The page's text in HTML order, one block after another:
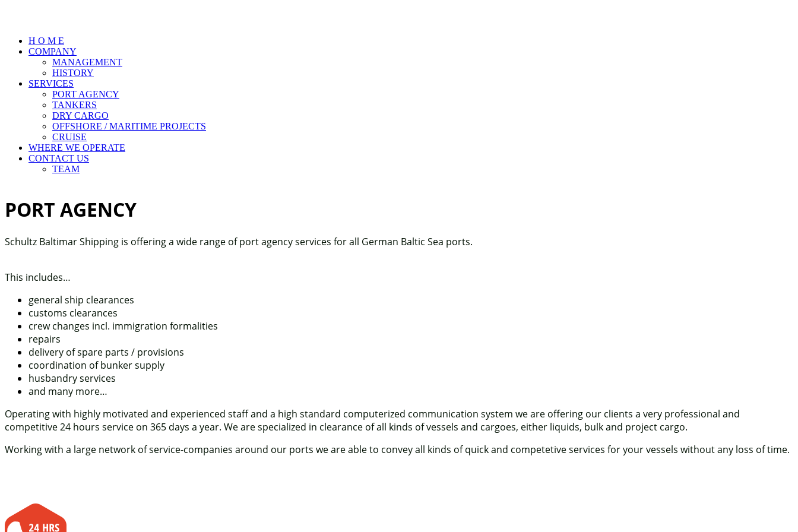
H O M E
COMPANY
MANAGEMENT
HISTORY
SERVICES
PORT AGENCY
TANKERS
DRY CARGO
OFFSHORE / MARITIME PROJECTS
CRUISE
WHERE WE OPERATE
CONTACT US
TEAM
PORT AGENCY
Schultz Baltimar Shipping is offering a wide range of port agency services for all German Baltic Sea ports.
This includes…
general ship clearances
customs clearances
crew changes incl. immigration formalities
repairs
delivery of spare parts / provisions
coordination of bunker supply
husbandry services
and many more…
Operating with highly motivated and experienced staff and a high standard computerized communication system we are offering our clients a very professional and
competitive 24 hours service on 365 days a year. We are specialized in clearance of all kinds of vessels and cargoes, either liquids, bulk and project cargo.
Working with a large network of service-companies around our ports we are able to convey all kinds of quick and competetive services for your vessels without any loss of time.